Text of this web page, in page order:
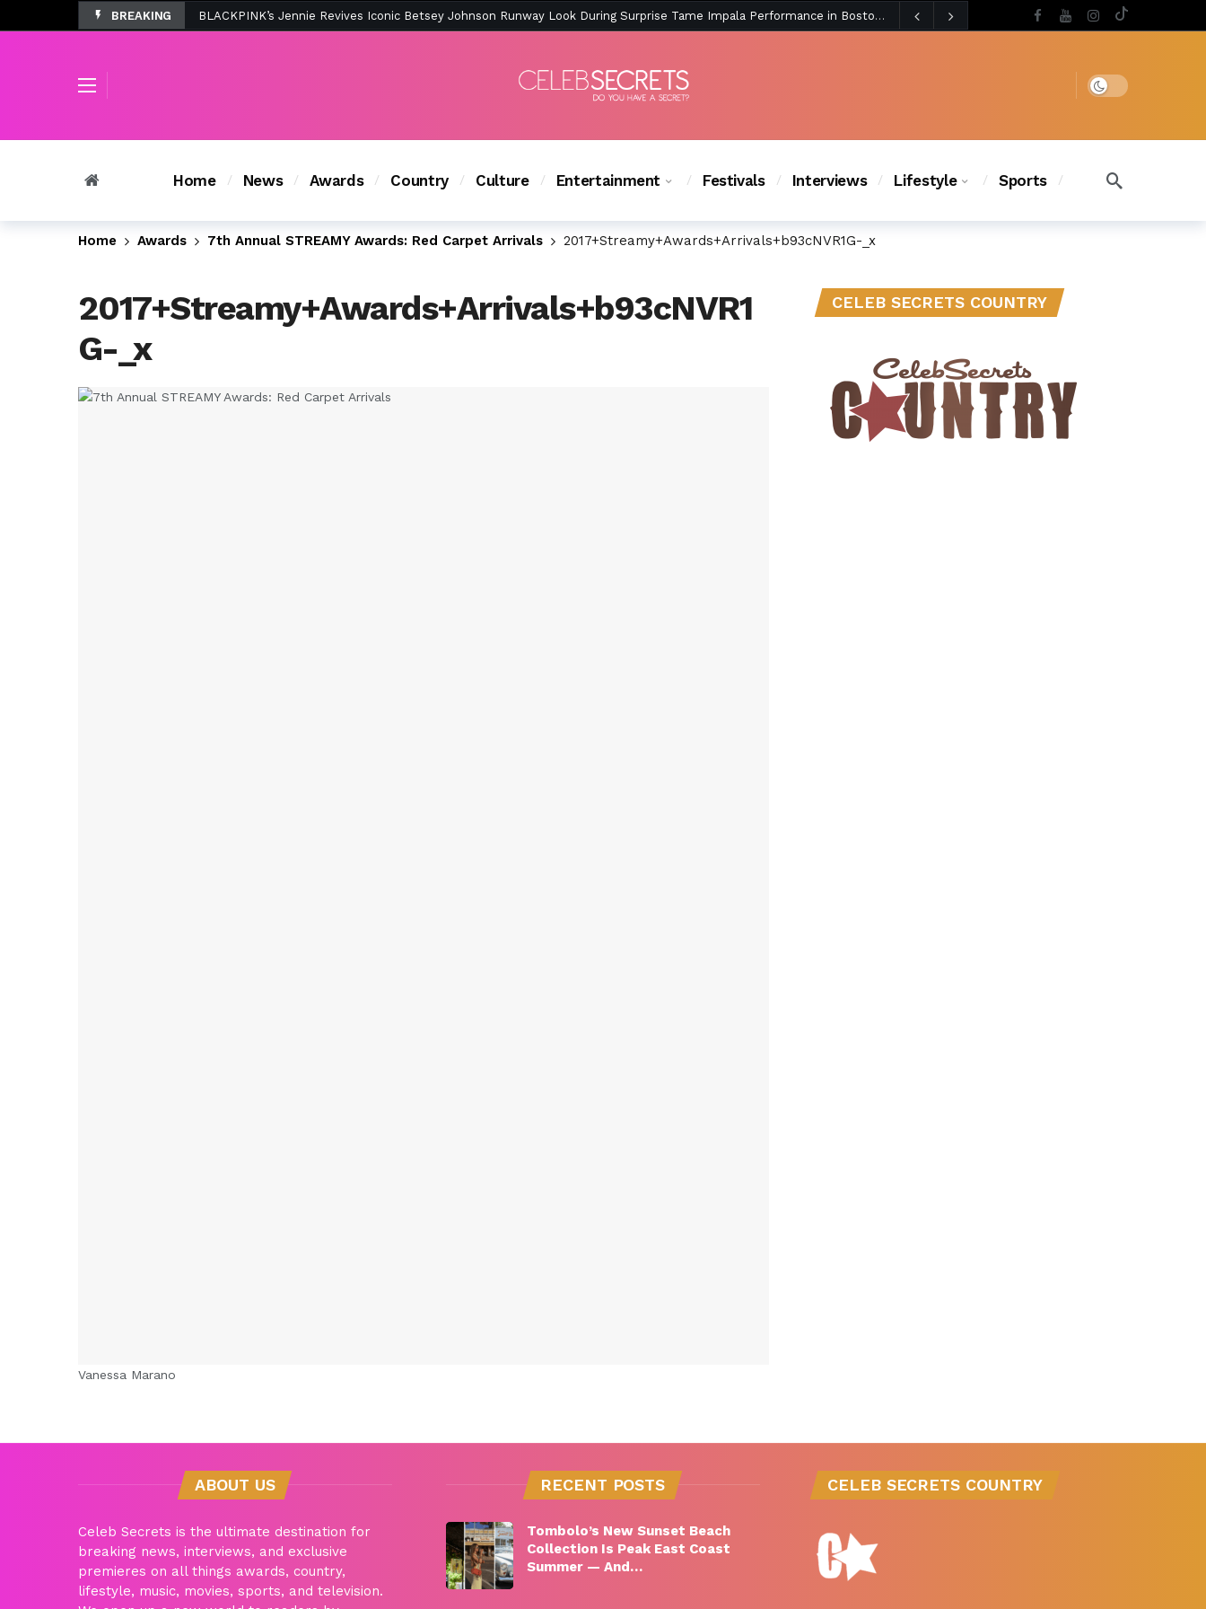
BREAKING BLACKPINK’s Jennie Revives Iconic Betsey Johnson Runway Look During Surprise Tame Impala Performance in Boston 3 days ago
Tombolo’s New Sunset Beach Collection Is Peak East Coast Summer — And the Launch Party Was Just as Chic
Dark mode
Home News Awards Country Culture Entertainment Festivals Interviews Lifestyle Sports
Home Awards 7th Annual STREAMY Awards: Red Carpet Arrivals 2017+Streamy+Awards+Arrivals+b93cNVR1G-_x
2017+Streamy+Awards+Arrivals+b93cNVR1
G-_x
Vanessa Marano
CELEB SECRETS COUNTRY
ABOUT US
Celeb Secrets is the ultimate destination for
breaking news, interviews, and exclusive
premieres on all things awards, country,
lifestyle, music, movies, sports, and television.
RECENT POSTS
Tombolo’s New Sunset Beach
Collection Is Peak East Coast
Summer — And…
CELEB SECRETS COUNTRY